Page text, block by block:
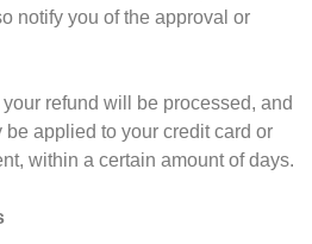
notify you of the approval or
refund will be processed, and
applied to your credit card or
within a certain amount of days.